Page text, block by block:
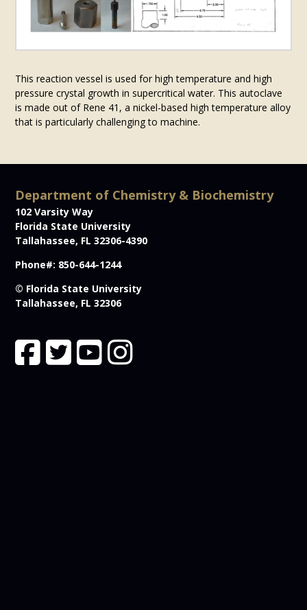
This reaction vessel is used for high temperature and high
pressure crystal growth in supercritical water. This autoclave
is made out of Rene 41, a nickel-based high temperature alloy
that is particularly challenging to machine.
Department of Chemistry & Biochemistry
102 Varsity Way
Florida State University
Tallahassee, FL 32306-4390
Phone#: 850-644-1244
© Florida State University
Tallahassee, FL 32306